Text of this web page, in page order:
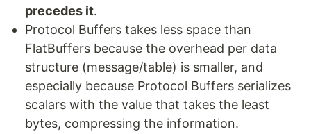
precedes it.
Protocol Buffers takes less space than
FlatBuffers because the overhead per data
structure (message/table) is smaller, and
especially because Protocol Buffers serializes
scalars with the value that takes the least
bytes, compressing the information.